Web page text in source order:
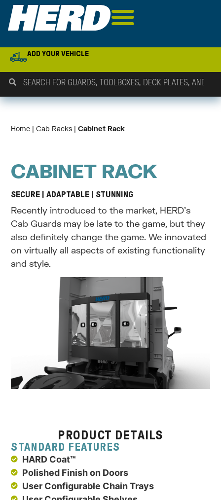
ADD YOUR VEHICLE
Home | Cab Racks | Cabinet Rack
CABINET RACK
SECURE | ADAPTABLE | STUNNING
Recently introduced to the market, HERD’s
Cab Guards may be late to the game, but they
also definitely change the game. We innovated
on virtually all aspects of existing functionality
and style.
PRODUCT DETAILS
STANDARD FEATURES
HARD Coat™
Polished Finish on Doors
User Configurable Chain Trays